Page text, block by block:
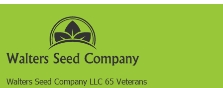
Walters Seed Company LLC 65 Veterans